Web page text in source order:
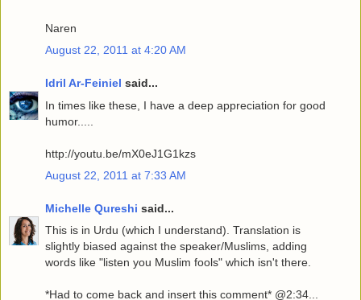
Naren
August 22, 2011 at 4:20 AM
Idril Ar-Feiniel said...
In times like these, I have a deep appreciation for good
humor.....
http://youtu.be/mX0eJ1G1kzs
August 22, 2011 at 7:33 AM
Michelle Qureshi said...
This is in Urdu (which I understand). Translation is
slightly biased against the speaker/Muslims, adding
words like "listen you Muslim fools" which isn't there.
*Had to come back and insert this comment* @2:34...